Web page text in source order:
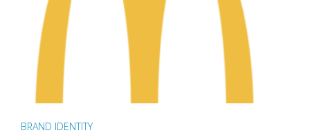
BRAND IDENTITY